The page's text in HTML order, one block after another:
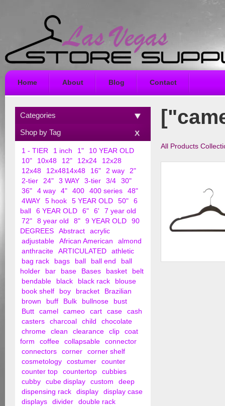
Home About Blog Contact
All Products
Categories
Shop by Tag
1 - TIER 1 inch 1"
10 YEAR OLD
10"
10x48 12" 12x24
12x28
12x48
12x4814x48 16" 2 way
2"
2-tier
24" 3 WAY 3-tier 3/4
30"
36"
4 way 4" 400 400 series
48"
4WAY
5 hook 5 YEAR OLD 50"
6
ball
6 YEAR OLD 6" 6'
7 year old
72"
8 year old 8" 9 YEAR OLD
90
DEGREES
Abstract
acrylic
adjustable
African American
almond
anthracite
ARTICULATED
athletic
bag rack
bags ball ball end
ball
holder
bar base Bases basket
belt
bendable
black black rack
blouse
book shelf
boy bracket
Brazilian
brown
buff Bulk bullnose
bust
Butt
camel cameo cart case
cash
casters
charcoal child
chocolate
chrome
clean clearance clip
coat
form
coffee collapsable
connector
connectors
corner
corner shelf
cosmetology
costumer
counter
counter top
countertop
cubbies
cubby
cube display custom
deep
dispensing rack
display
display case
displays
divider
double rack